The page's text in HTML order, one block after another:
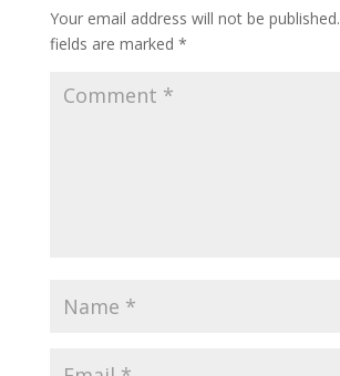
Your email address will not be published.
fields are marked *